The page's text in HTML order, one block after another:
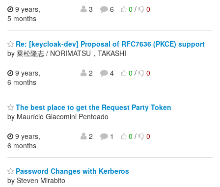
9 years,
5 months
3 6 0/ 0
Re: [keycloak-dev] Proposal of RFC7636 (PKCE) support
by 乗松隆志 / NORIMATSU，TAKASHI
9 years,
6 months
2 4 0/ 0
The best place to get the Request Party Token
by Maurício Giacomini Penteado
9 years,
6 months
2 1 0/ 0
Password Changes with Kerberos
by Steven Mirabito